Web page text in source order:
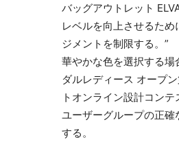
バッグアウトレット
レベルを向上させるた
ジメントを制限する。”
華やかな色を選択する
ダルレディース オープ
トオンライン設計コンテ
ユーザーグループの正
する。